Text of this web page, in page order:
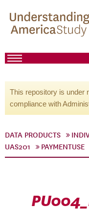
This repository is under
compliance with
DATA PRODUCTS
UAS201
PAYMENTUSE